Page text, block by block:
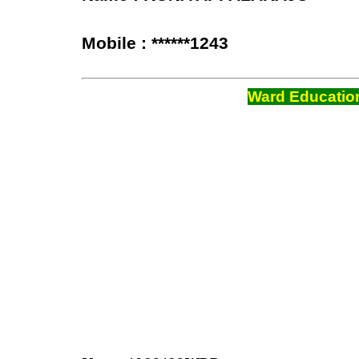
Mobile : ******1243
Ward